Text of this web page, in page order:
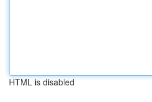
HTML is disabled